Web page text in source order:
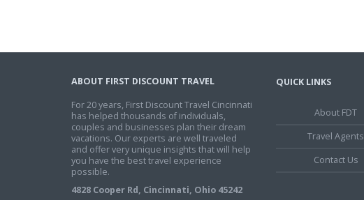
ABOUT FIRST DISCOUNT TRAVEL
For 20 years, First Discount Travel Cincinnati
has helped thousands of individuals,
couples and businesses plan their dream
vacations. Our experts are well traveled
and offer very unique insights that will help
you have the best travel experience
possible.
4828 Cooper Rd, Cincinnati, Ohio 45242
QUICK LINKS
About FDT
Travel Agents
Contact Us